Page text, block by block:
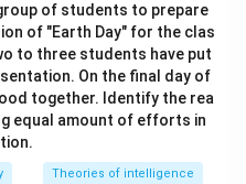
of students to prepare
of "Earth Day" for the clas
to three students have put
On the final day of
together. Identify the rea
equal amount of efforts in
Theories of intelligence